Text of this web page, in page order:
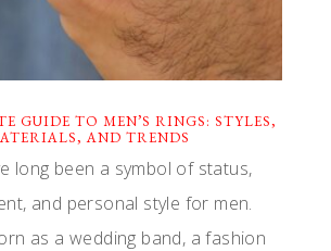
GUIDE TO MEN’S RINGS: STYLES,
AND TRENDS
long been a symbol of status,
and personal style for men.
as a wedding band, a fashion